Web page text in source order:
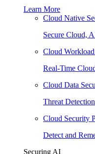
Learn More
Cloud Native
Secure Cloud,
Cloud
Real-Time
Cloud Data
Threat
Cloud Security
Detect and
Securing AI